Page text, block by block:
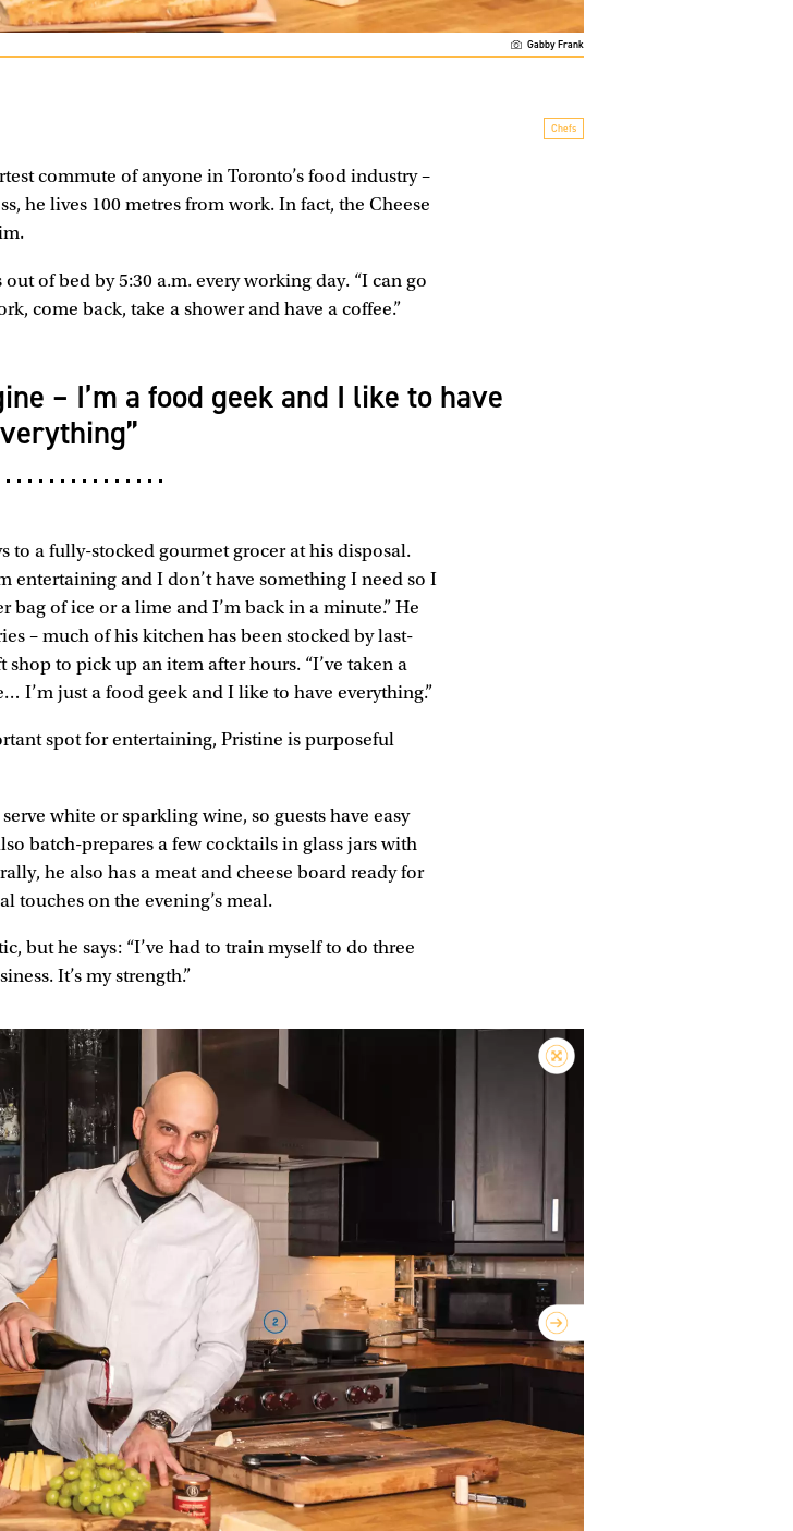
Gabby Frank
Chefs
commute of anyone in Toronto’s food industry –
he lives 100 metres from work. In fact, the Cheese
of bed by 5:30 a.m. every working day. “I can go
come back, take a shower and have a coffee.”
– I’m a food geek and I like to have
to a fully-stocked gourmet grocer at his disposal.
entertaining and I don’t have something I need so I
of ice or a lime and I’m back in a minute.” He
– much of his kitchen has been stocked by last-
to pick up an item after hours. “I’ve taken a
I’m just a food geek and I like to have everything.”
spot for entertaining, Pristine is purposeful
white or sparkling wine, so guests have easy
batch-prepares a few cocktails in glass jars with
he also has a meat and cheese board ready for
touches on the evening’s meal.
but he says: “I’ve had to train myself to do three
It’s my strength.”